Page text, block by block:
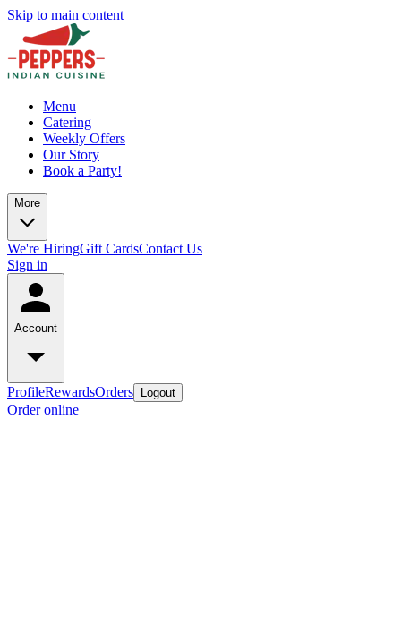
Skip to main content
Menu
Catering
Weekly Offers
Our Story
Book a Party!
More
We're HiringGift CardsContact Us
Sign in
Account
ProfileRewardsOrders Logout
Order online